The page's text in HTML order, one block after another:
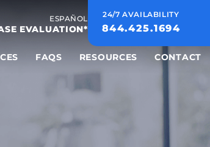
ESPAÑOL
EVALUATION*
24/7 AVAILABILITY
844.425.1694
FAQS RESOURCES CONTACT